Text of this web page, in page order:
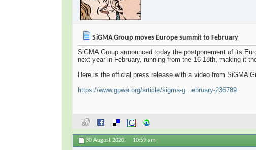
SiGMA Group moves Europe summit to February
SiGMA Group announced today the postponement of its
next year in February, running from the 16-18th, making it
Here is the official press release with a video from SiGMA
https://www.gpwa.org/article/sigma-g...ebruary-236789
30 August 2020, 10:59 am